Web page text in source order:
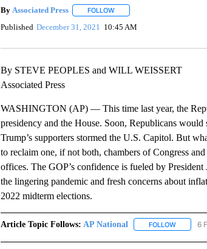
By Associated Press FOLLOWFOLLOW "" TO RECEIVE
Published December 31, 2021 10:45 AM
By STEVE PEOPLES and WILL WEISSERT
Associated Press
WASHINGTON (AP) — This time last year, the
presidency and the House. Soon, Republicans
Trump’s supporters stormed the U.S. Capitol. But
to reclaim one, if not both, chambers of Congress
offices. The GOP’s confidence is fueled by
the lingering pandemic and fresh concerns about
2022 midterm elections.
Article Topic Follows: AP National FOLLOWFOLLOW
6